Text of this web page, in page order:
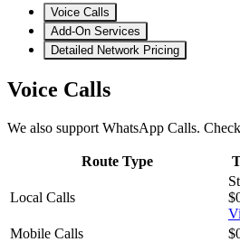
Voice Calls
Add-On Services
Detailed Network Pricing
Voice Calls
We also support WhatsApp Calls.
Route Type
Local Calls
Mobile Calls